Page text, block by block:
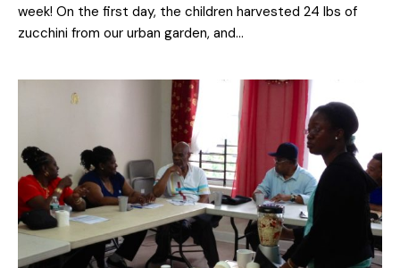
week! On the first day, the children harvested 24 lbs of
zucchini from our urban garden, and…